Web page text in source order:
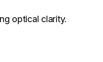
optical clarity.